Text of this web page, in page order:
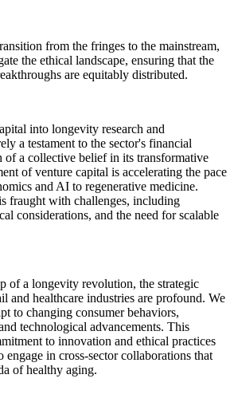
from the fringes to the mainstream,
the ethical landscape, ensuring that the
are equitably distributed.
into longevity research and
a testament to the sector's financial
a collective belief in its transformative
of venture capital is accelerating the pace
and AI to regenerative medicine.
fraught with challenges, including
considerations, and the need for scalable
of a longevity revolution, the strategic
and healthcare industries are profound. We
to changing consumer behaviors,
technological advancements. This
to innovation and ethical practices
engage in cross-sector collaborations that
of healthy aging.